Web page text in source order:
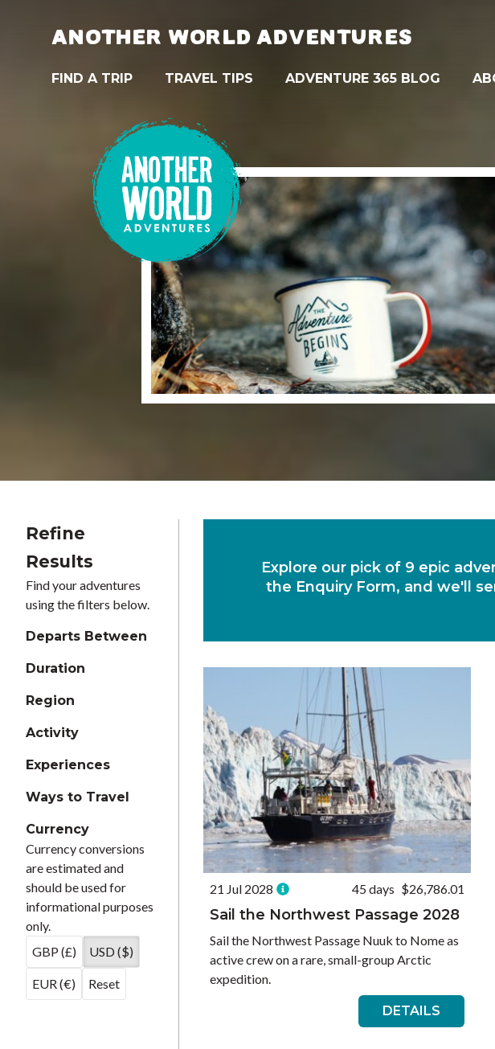
ANOTHER WORLD ADVENTURES
FIND A TRIP TRAVEL TIPS ADVENTURE 365 BLOG
Refine
Results
Find your adventures
using the filters below.
Departs Between
Duration
Region
Activity
Experiences
Ways to Travel
Currency
Currency conversions
are estimated and
should be used for
informational purposes
only.
GBP (£)
USD ($)
EUR (€) Reset
Explore our pick of 9 epic
the Enquiry Form, and we'll
21 Jul 2028 45 days $26,786.01
Sail the Northwest Passage 2028
Sail the Northwest Passage Nuuk to Nome as
active crew on a rare, small-group Arctic
expedition.
DETAILS